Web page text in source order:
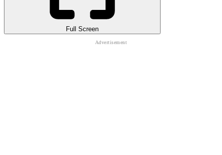
Full Screen